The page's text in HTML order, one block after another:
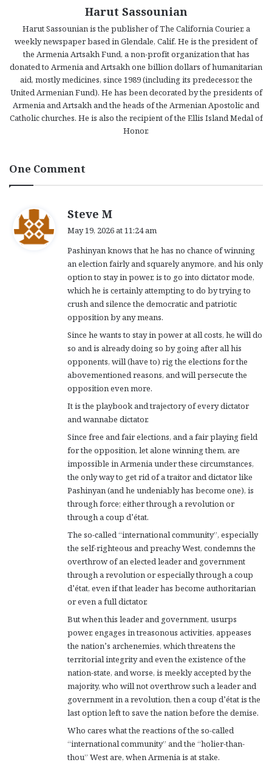
Harut Sassounian
Harut Sassounian is the publisher of The California Courier, a
weekly newspaper based in Glendale, Calif. He is the president of
the Armenia Artsakh Fund, a non-profit organization that has
donated to Armenia and Artsakh one billion dollars of humanitarian
aid, mostly medicines, since 1989 (including its predecessor, the
United Armenian Fund). He has been decorated by the presidents of
Armenia and Artsakh and the heads of the Armenian Apostolic and
Catholic churches. He is also the recipient of the Ellis Island Medal of
Honor.
One Comment
Steve M
s
:
May 19, 2026 at 11:24 am
Pashinyan knows that he has no chance of winning
an election fairly and squarely anymore, and his only
option to stay in power, is to go into dictator mode,
which he is certainly attempting to do by trying to
crush and silence the democratic and patriotic
opposition by any means.
Since he wants to stay in power at all costs, he will do
so and is already doing so by going after all his
opponents, will (have to) rig the elections for the
abovementioned reasons, and will persecute the
opposition even more.
It is the playbook and trajectory of every dictator
and wannabe dictator.
Since free and fair elections, and a fair playing field
for the opposition, let alone winning them, are
impossible in Armenia under these circumstances,
the only way to get rid of a traitor and dictator like
Pashinyan (and he undeniably has become one), is
through force; either through a revolution or
through a coup d’état.
The so-called “international community”, especially
the self-righteous and preachy West, condemns the
overthrow of an elected leader and government
through a revolution or especially through a coup
d’état, even if that leader has become authoritarian
or even a full dictator.
But when this leader and government, usurps
power, engages in treasonous activities, appeases
the nation’s archenemies, which threatens the
territorial integrity and even the existence of the
nation-state, and worse, is meekly accepted by the
majority, who will not overthrow such a leader and
government in a revolution, then a coup d’état is the
last option left to save the nation before the demise.
Who cares what the reactions of the so-called
“international community” and the “holier-than-
thou” West are, when Armenia is at stake.